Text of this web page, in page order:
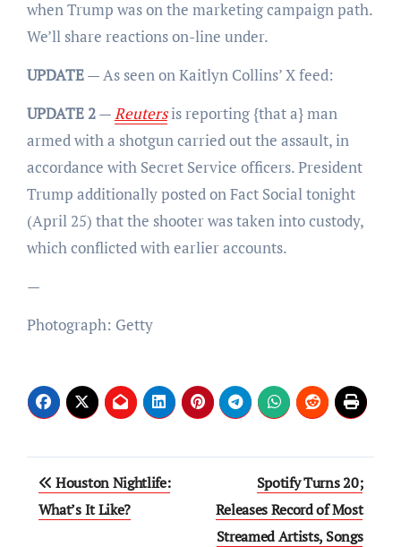
when Trump was on the marketing campaign path.
We’ll share reactions on-line under.
UPDATE— As seen on Kaitlyn Collins’ X feed:
UPDATE 2—Reutersis reporting {that a} man
armed with a shotgun carried out the assault, in
accordance with Secret Service officers. President
Trump additionally posted on Fact Social tonight
(April 25) that the shooter was taken into custody,
which conflicted with earlier accounts.
—
Photograph: Getty
Post
navigation
Houston Nightlife:
What’s It Like?
Spotify Turns 20;
Releases Record of Most
Streamed Artists, Songs